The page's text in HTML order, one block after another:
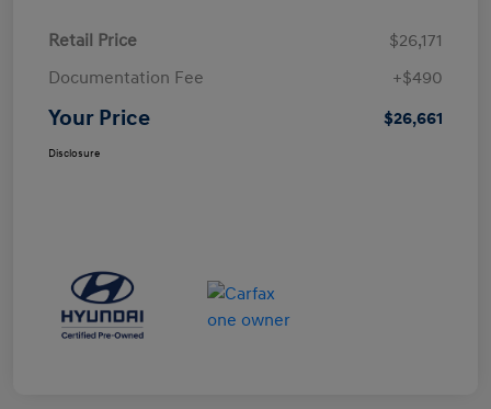
Retail Price
$26,171
Documentation Fee
+$490
Your Price $26,661
Disclosure